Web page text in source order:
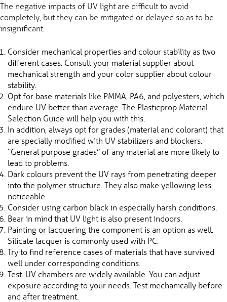
The negative impacts of UV light are difficult to avoid
completely, but they can be mitigated or delayed so as to be
insignificant.
Consider mechanical properties and colour stability as two
different cases. Consult your material supplier about
mechanical strength and your color supplier about colour
stability.
Opt for base materials like PMMA, PA6, and polyesters, which
endure UV better than average. The Plasticprop Material
Selection Guide will help you with this.
In addition, always opt for grades (material and colorant) that
are specially modified with UV stabilizers and blockers.
“General purpose grades” of any material are more likely to
lead to problems.
Dark colours prevent the UV rays from penetrating deeper
into the polymer structure. They also make yellowing less
noticeable.
Consider using carbon black in especially harsh conditions.
Bear in mind that UV light is also present indoors.
Painting or lacquering the component is an option as well.
Silicate lacquer is commonly used with PC.
Try to find reference cases of materials that have survived
well under corresponding conditions.
Test. UV chambers are widely available. You can adjust
exposure according to your needs. Test mechanically before
and after treatment.